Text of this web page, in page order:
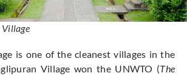
Village
is one of the cleanest villages in the
Village won the UNWTO (The